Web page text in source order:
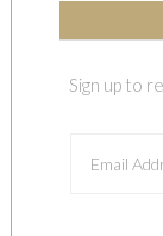
Sign up to